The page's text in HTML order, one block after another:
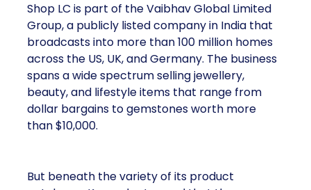
Shop LC is part of the Vaibhav Global Limited
Group, a publicly listed company in India that
broadcasts into more than 100 million homes
across the US, UK, and Germany. The business
spans a wide spectrum selling jewellery,
beauty, and lifestyle items that range from
dollar bargains to gemstones worth more
than $10,000.
But beneath the variety of its product